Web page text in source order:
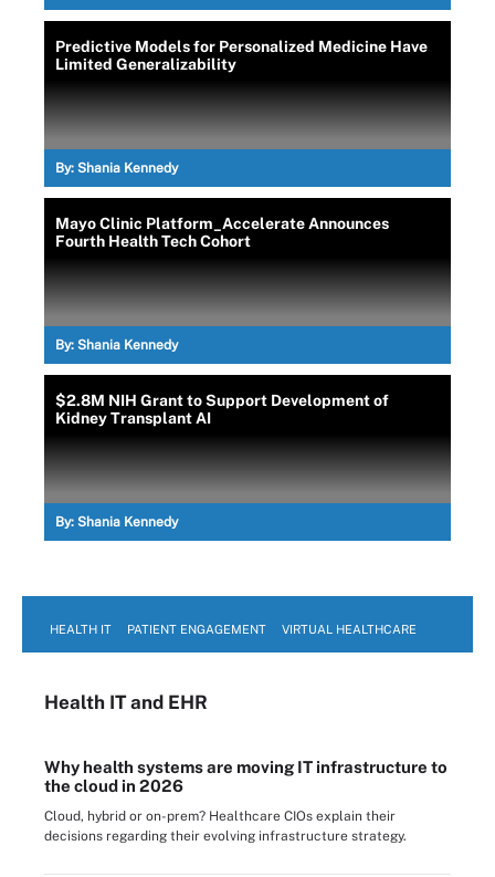
Predictive Models for Personalized Medicine Have
Limited Generalizability
By: Shania Kennedy
Mayo Clinic Platform_Accelerate Announces
Fourth Health Tech Cohort
By: Shania Kennedy
$2.8M NIH Grant to Support Development of
Kidney Transplant AI
By: Shania Kennedy
HEALTH IT PATIENT ENGAGEMENT VIRTUAL HEALTHCARE
Health ITand EHR
Why health systems are moving IT infrastructure to
the cloud in 2026
Cloud, hybrid or on-prem? Healthcare CIOs explain their
decisions regarding their evolving infrastructure strategy.